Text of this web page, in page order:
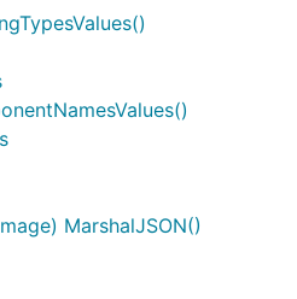
MarshalJSON()